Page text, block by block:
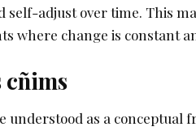
self-adjust over time. This
where change is constant
cñims
understood as a